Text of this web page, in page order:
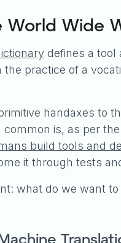
World Wide
defines a tool
practice of a
handaxes to
is, as per
build tools and
it through tests
what do we want